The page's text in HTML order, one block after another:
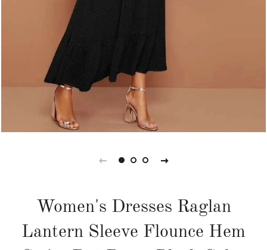
Women's Dresses Raglan
Lantern Sleeve Flounce Hem